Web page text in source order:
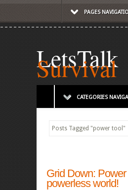
PAGES
LetsTalk
Survival
CATEGORIES
Posts Tagged "power tool"
Grid Down:
powerless world!